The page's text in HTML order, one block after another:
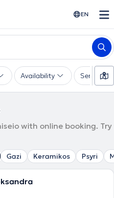
EN
Availability Services
with online booking. Try
Gazi Keramikos Psyri